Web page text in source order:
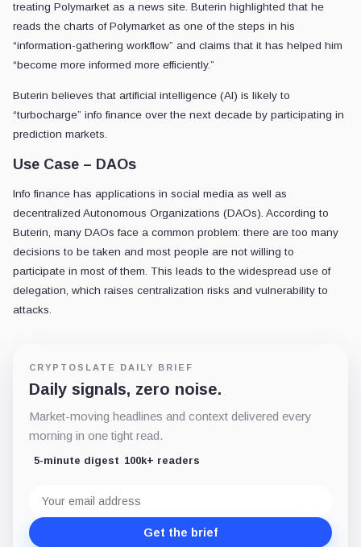
treating Polymarket as a news site. Buterin highlighted that he
reads the charts of Polymarket as one of the steps in his
“information-gathering workflow” and claims that it has helped him
“become more informed more efficiently.”
Buterin believes that artificial intelligence (AI) is likely to
“turbocharge” info finance over the next decade by participating in
prediction markets.
Use Case – DAOs
Info finance has applications in social media as well as
decentralized Autonomous Organizations (DAOs). According to
Buterin, many DAOs face a common problem: there are too many
decisions to be taken and most people are not willing to
participate in most of them. This leads to the widespread use of
delegation, which raises centralization risks and vulnerability to
attacks.
CRYPTOSLATE DAILY BRIEF
Daily signals, zero noise.
Market-moving headlines and context delivered every
morning in one tight read.
5-minute digest 100k+ readers
address
Get the brief